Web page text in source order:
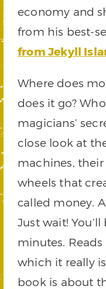
economy and
from his best-
from Jekyll
Where does
does it go?
magicians’
close look at
machines, their
wheels that
called money.
Just wait!
minutes.
which it really
book is about